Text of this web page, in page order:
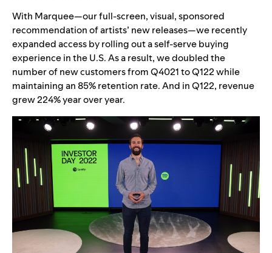
With Marquee—our full-screen, visual, sponsored
recommendation of artists’ new releases—we recently
expanded access by rolling out a self-serve buying
experience in the U.S. As a result, we doubled the
number of new customers from Q4021 to Q122 while
maintaining an 85% retention rate. And in Q122, revenue
grew 224% year over year.